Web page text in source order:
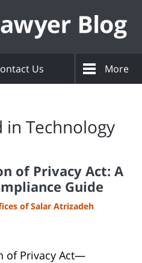
Us More
in Technology
of Privacy Act: A
Guide
of Salar Atrizadeh
of Privacy Act—